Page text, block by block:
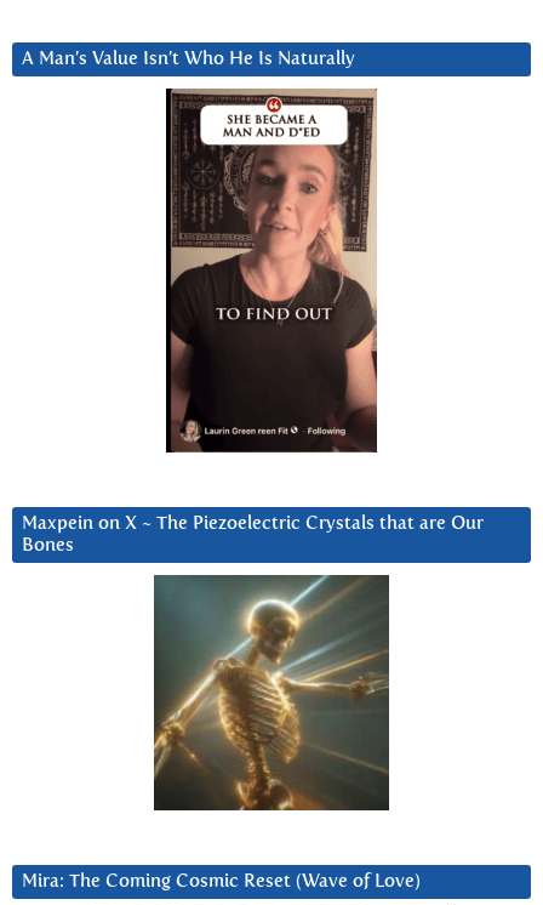
A Man’s Value Isn’t Who He Is Naturally
Maxpein on X ~ The Piezoelectric Crystals that are Our
Bones
Mira: The Coming Cosmic Reset (Wave of Love)